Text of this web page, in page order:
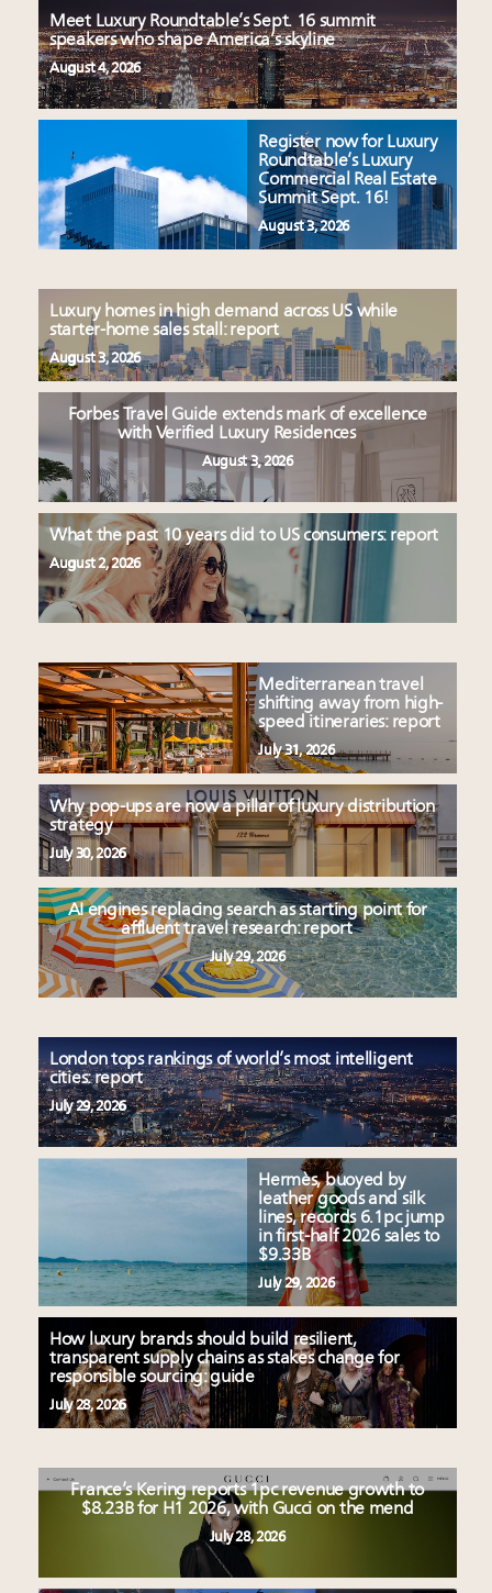
Meet Luxury Roundtable’s Sept. 16 summit
speakers who shape America’s skyline
August 4, 2026
Register now for Luxury
Roundtable’s Luxury
Commercial Real Estate
Summit Sept. 16!
August 3, 2026
Luxury homes in high demand across US while
starter-home sales stall: report
August 3, 2026
Forbes Travel Guide extends mark of excellence
with Verified Luxury Residences
August 3, 2026
What the past 10 years did to US consumers: report
August 2, 2026
Mediterranean travel
shifting away from high-
speed itineraries: report
July 31, 2026
Why pop-ups are now a pillar of luxury distribution
strategy
July 30, 2026
AI engines replacing search as starting point for
affluent travel research: report
July 29, 2026
London tops rankings of world’s most intelligent
cities: report
July 29, 2026
Hermès, buoyed by
leather goods and silk
lines, records 6.1pc jump
in first-half 2026 sales to
$9.33B
July 29, 2026
How luxury brands should build resilient,
transparent supply chains as stakes change for
responsible sourcing: guide
July 28, 2026
France’s Kering reports 1pc revenue growth to
$8.23B for H1 2026, with Gucci on the mend
July 28, 2026